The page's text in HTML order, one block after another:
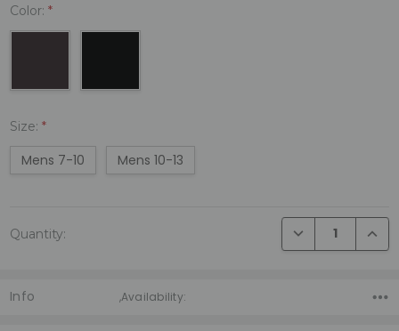
Color:*
Size:*
Mens 7-10 Mens 10-13
Stock:
Quantity: DECREASE
Info ,Availability: